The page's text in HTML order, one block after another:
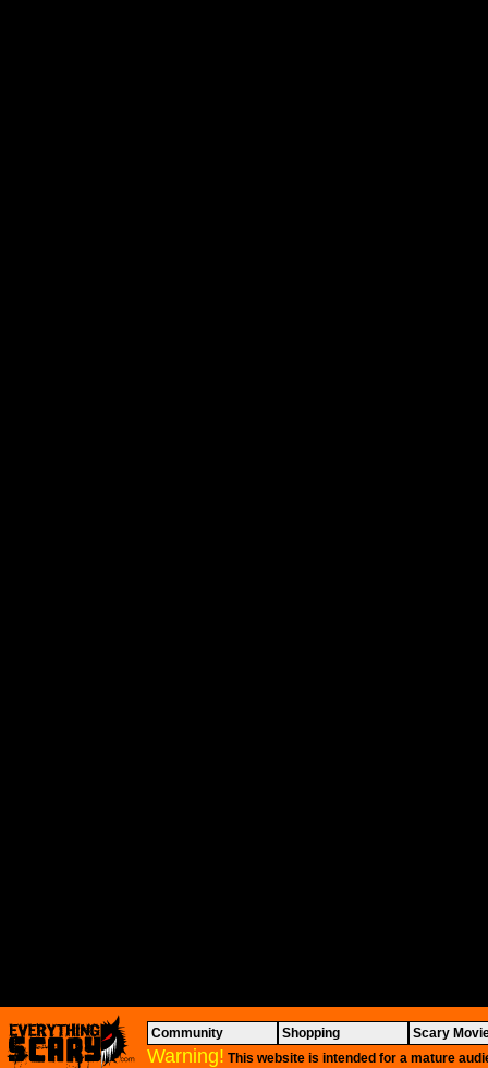
Community Shopping Scary
Warning! This website is intended for a mature